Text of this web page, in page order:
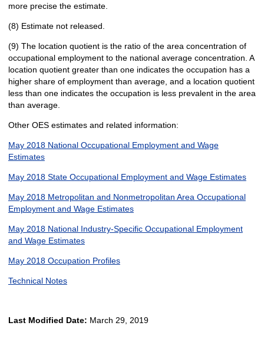
more precise the estimate.
(8) Estimate not released.
(9) The location quotient is the ratio of the area concentration of
occupational employment to the national average concentration. A
location quotient greater than one indicates the occupation has a
higher share of employment than average, and a location quotient
less than one indicates the occupation is less prevalent in the area
than average.
Other OES estimates and related information:
May 2018 National Occupational Employment and Wage
Estimates
May 2018 State Occupational Employment and Wage Estimates
May 2018 Metropolitan and Nonmetropolitan Area Occupational
Employment and Wage Estimates
May 2018 National Industry-Specific Occupational Employment
and Wage Estimates
May 2018 Occupation Profiles
Technical Notes
Last Modified Date: March 29, 2019